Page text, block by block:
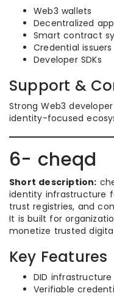
Web3 wallets
Decentralized
Smart contract
Credential issuers
Developer SDKs
Support &
Strong Web3
identity-focused
6- cheqd
Short description:
identity infrastructure
trust registries, and
It is built for
monetize trusted
Key Features
DID infrastructure
Verifiable